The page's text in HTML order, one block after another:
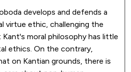
develops and defends a
virtue ethic, challenging the
moral philosophy has little
ethics. On the contrary,
on Kantian grounds, there is